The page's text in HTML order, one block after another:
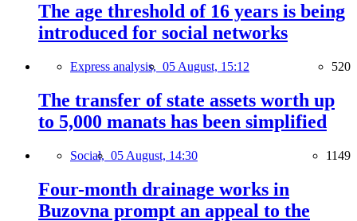
The age threshold of 16 years is being
introduced for social networks
Express analysis, 05 August, 15:12 520
The transfer of state assets worth up
to 5,000 manats has been simplified
Social, 05 August, 14:30 1149
Four-month drainage works in
Buzovna prompt an appeal to the